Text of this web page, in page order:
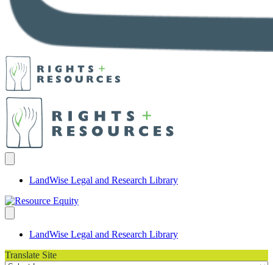
LandWise Legal and Research Library
LandWise Legal and Research Library
Translate Site